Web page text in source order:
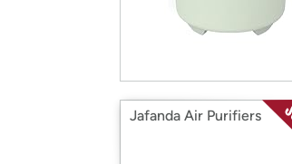
Jafanda Air Purifiers